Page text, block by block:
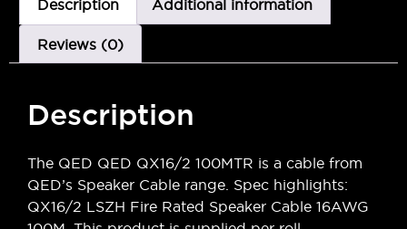
Description Additional information
Reviews (0)
Description
The QED QED QX16/2 100MTR is a cable from
QED’s Speaker Cable range. Spec highlights:
QX16/2 LSZH Fire Rated Speaker Cable 16AWG